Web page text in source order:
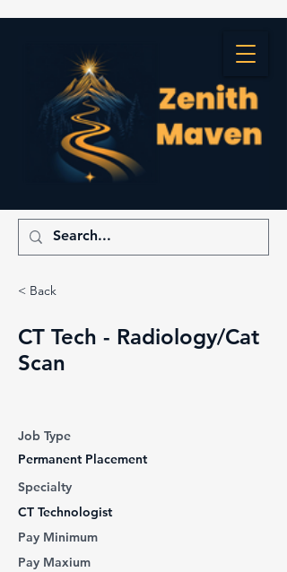
< Back
CT Tech - Radiology/Cat
Scan
Job Type
Permanent Placement
Specialty
CT Technologist
Pay Minimum
Pay Maxium